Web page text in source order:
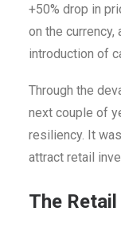
+50% drop in
on the currency,
introduction of
Through the
next couple of
resiliency. It
attract retail
The